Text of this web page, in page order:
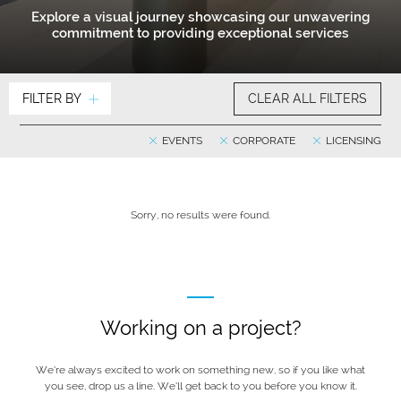
Explore a visual journey showcasing our unwavering
commitment to providing exceptional services
FILTER BY CLEAR ALL FILTERS
LICENSING
CORPORATE
EVENTS
Sorry, no results were found.
Working on a project?
We’re always excited to work on something new, so if you like what
you see, drop us a line. We’ll get back to you before you know it.